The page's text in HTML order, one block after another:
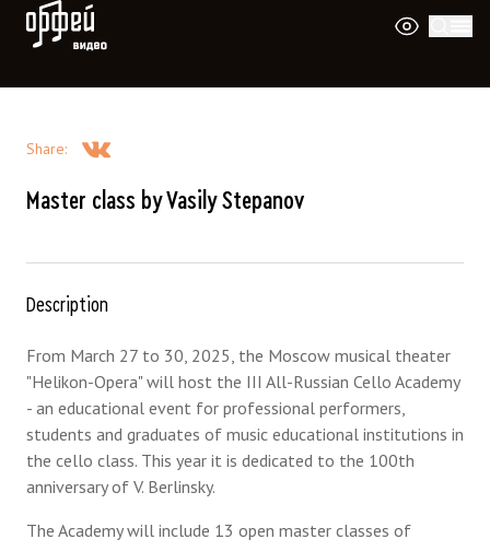
Orpheus Video
Share:
Master class by Vasily Stepanov
Description
From March 27 to 30, 2025, the Moscow musical theater
"Helikon-Opera" will host the III All-Russian Cello Academy
- an educational event for professional performers,
students and graduates of music educational institutions in
the cello class. This year it is dedicated to the 100th
anniversary of V. Berlinsky.
The Academy will include 13 open master classes of